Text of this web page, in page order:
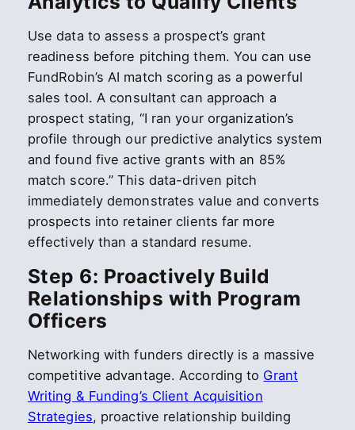
Use data to assess a prospect’s grant
readiness before pitching them. You can use
FundRobin’s AI match scoring as a powerful
sales tool. A consultant can approach a
prospect stating, “I ran your organization’s
profile through our predictive analytics system
and found five active grants with an 85%
match score.” This data-driven pitch
immediately demonstrates value and converts
prospects into retainer clients far more
effectively than a standard resume.
Step 6: Proactively Build
Relationships with Program
Officers
Networking with funders directly is a massive
competitive advantage. According to Grant
Writing & Funding’s Client Acquisition
Strategies, proactive relationship building